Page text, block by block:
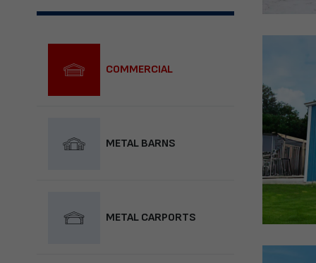
COMMERCIAL
METAL BARNS
METAL CARPORTS